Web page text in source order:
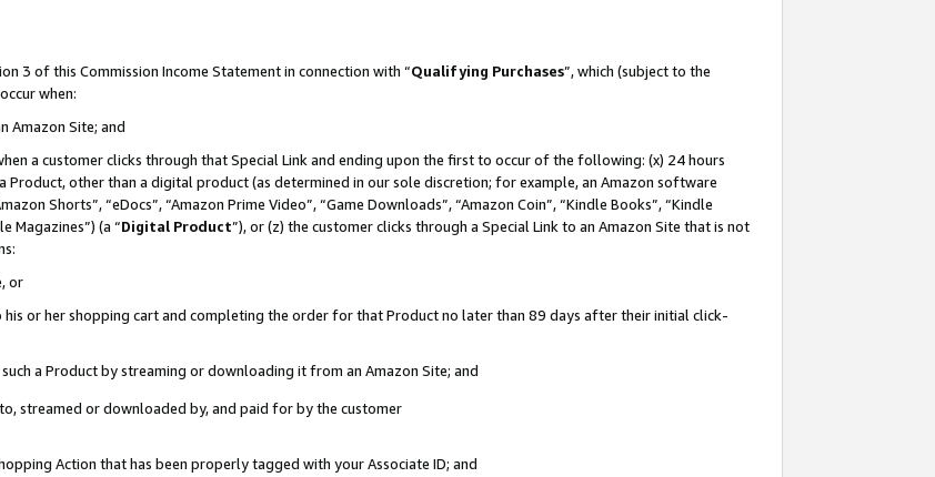
3 of this Commission Income Statement in connection with “Qualifying Purchases”, which (subject to the
when:
Amazon Site; and
a customer clicks through that Special Link and ending upon the first to occur of the following: (x) 24 hours
other than a digital product (as determined in our sole discretion; for example, an Amazon software
Shorts”, “eDocs”, “Amazon Prime Video”, “Game Downloads”, “Amazon Coin”, “Kindle Books”, “Kindle
Magazines”) (a “Digital Product”), or (z) the customer clicks through a Special Link to an Amazon Site that is not
or
his or her shopping cart and completing the order for that Product no later than 89 days after their initial click-
a Product by streaming or downloading it from an Amazon Site; and
streamed or downloaded by, and paid for by the customer
Action that has been properly tagged with your Associate ID; and